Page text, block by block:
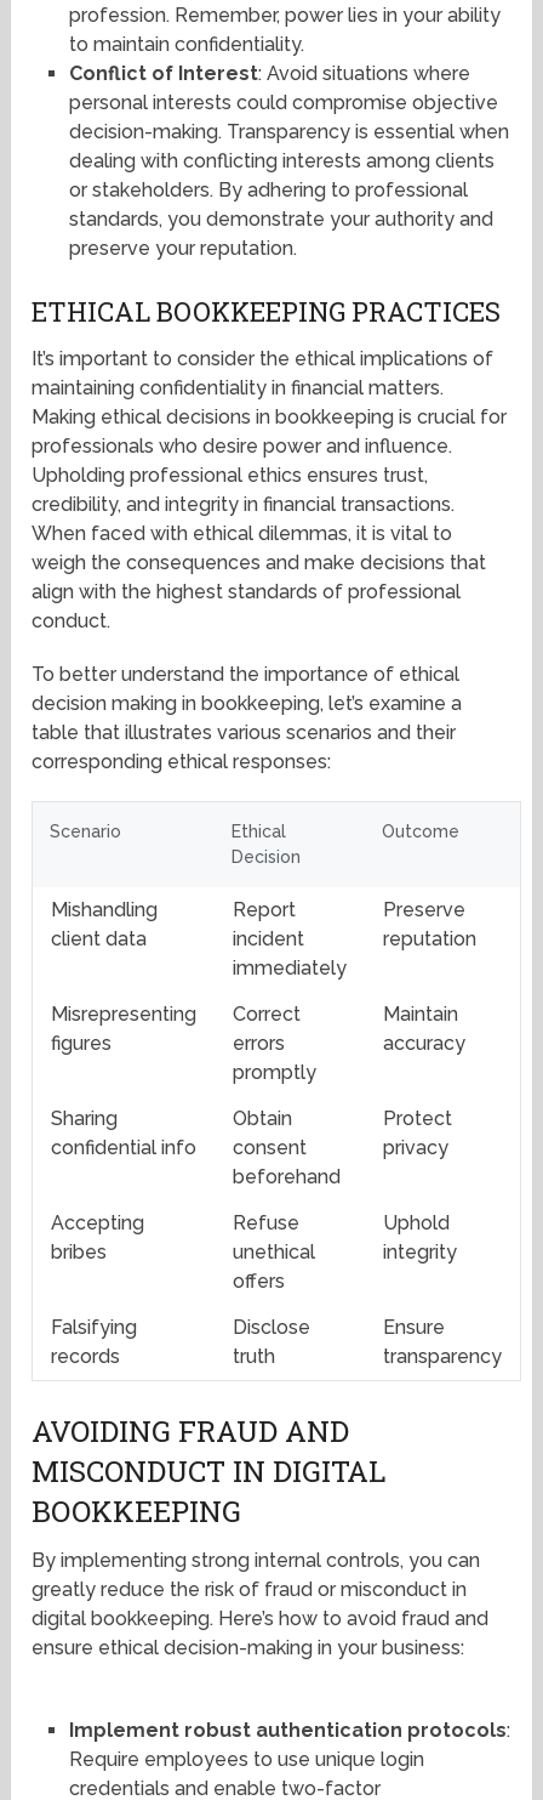
profession. Remember, power lies in your ability
to maintain confidentiality.
Conflict of Interest: Avoid situations where
personal interests could compromise objective
decision-making. Transparency is essential when
dealing with conflicting interests among clients
or stakeholders. By adhering to professional
standards, you demonstrate your authority and
preserve your reputation.
ETHICAL BOOKKEEPING PRACTICES
It’s important to consider the ethical implications of
maintaining confidentiality in financial matters.
Making ethical decisions in bookkeeping is crucial for
professionals who desire power and influence.
Upholding professional ethics ensures trust,
credibility, and integrity in financial transactions.
When faced with ethical dilemmas, it is vital to
weigh the consequences and make decisions that
align with the highest standards of professional
conduct.
To better understand the importance of ethical
decision making in bookkeeping, let’s examine a
table that illustrates various scenarios and their
corresponding ethical responses:
Scenario
Ethical
Decision
Outcome
Mishandling
client data
Report
incident
immediately
Preserve
reputation
Misrepresenting
figures
Correct
errors
promptly
Maintain
accuracy
Sharing
confidential info
Obtain
consent
beforehand
Protect
privacy
Accepting
bribes
Refuse
unethical
offers
Uphold
integrity
Falsifying
records
Disclose
truth
Ensure
transparency
AVOIDING FRAUD AND
MISCONDUCT IN DIGITAL
BOOKKEEPING
By implementing strong internal controls, you can
greatly reduce the risk of fraud or misconduct in
digital bookkeeping. Here’s how to avoid fraud and
ensure ethical decision-making in your business:
Implement robust authentication protocols:
Require employees to use unique login
credentials and enable two-factor